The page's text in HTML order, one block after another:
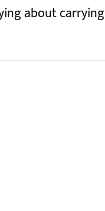
about carrying